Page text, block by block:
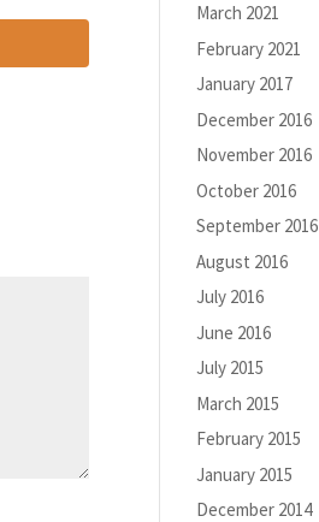
March 2021
February 2021
January 2017
December 2016
November 2016
October 2016
September 2016
August 2016
July 2016
June 2016
July 2015
March 2015
February 2015
January 2015
December 2014